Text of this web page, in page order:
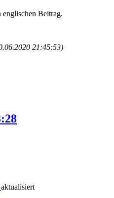
englischen Beitrag.
21:45:53)
aktualisiert